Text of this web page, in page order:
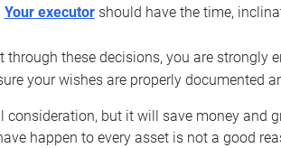
Your executorshould have the time,
through these decisions, you are strongly
your wishes are properly documented
but it will save money and
happen to every asset is not a good